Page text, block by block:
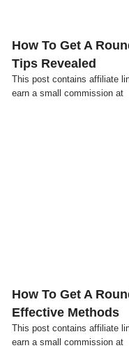
How To Get A
Tips Revealed
This post contains affiliate
earn a small commission at
How To Get A
Effective Methods
This post contains affiliate
earn a small commission at